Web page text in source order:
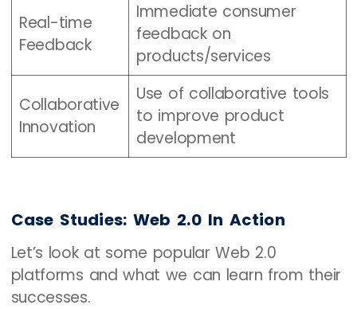
Real-time
Feedback
Immediate consumer
feedback on
products/services
Collaborative
Innovation
Use of collaborative tools
to improve product
development
Case Studies: Web 2.0 In Action
Let’s look at some popular Web 2.0
platforms and what we can learn from their
successes.